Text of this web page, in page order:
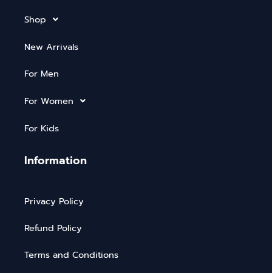
Shop
New Arrivals
For Men
For Women
For Kids
Information
Privacy Policy
Refund Policy
Terms and Conditions